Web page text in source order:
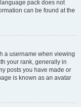
pack does not
can be found at the
a username when viewing
your rank, generally in
posts you have made or
is known as an avatar